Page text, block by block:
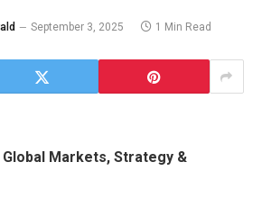
September 3, 2025 1 Min Read
Markets, Strategy &